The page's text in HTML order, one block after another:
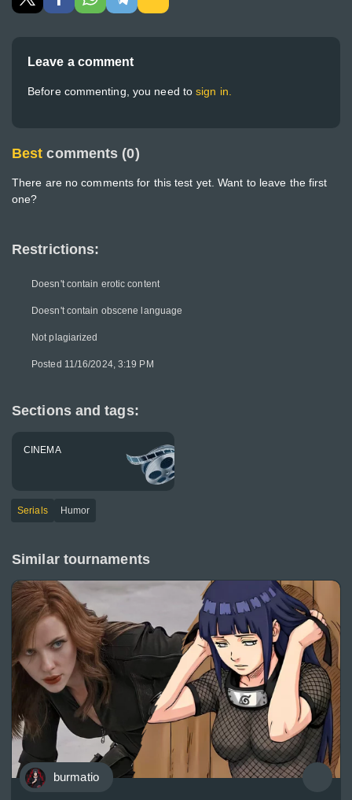
Restrictions:
Doesn't contain erotic content
Doesn't contain obscene language
Not plagiarized
Posted 11/16/2024, 3:19 PM
Sections and tags:
CINEMA
Serials Humor
Leave a comment
Before commenting, you need tosign in.
Best comments (0)
There are no comments for this test yet. Want to leave the first
one?
Similar tournaments
burmatio